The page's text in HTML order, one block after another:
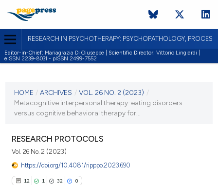
RESEARCH IN PSYCHOTHERAPY: PSYCHOPATHOLOGY,
Editor-in-Chief: Mariagrazia Di Giuseppe | Scientific Director: Vittorio Lingiardi |
eISSN 2239-8031 - pISSN 2499-7552
VOL. 26 NO. 2 (2023)
HOME / ARCHIVES / VOL. 26 NO. 2 (2023) /
Metacognitive interpersonal therapy-eating disorders
versus cognitive behavioral therapy for...
RESEARCH PROTOCOLS
Vol. 26 No. 2 (2023)
https://doi.org/10.4081/ripppo.2023.690
12 1 32 0